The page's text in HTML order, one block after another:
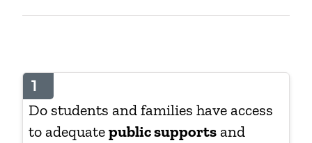
1
Do students and families have access
to adequatepublic supports and